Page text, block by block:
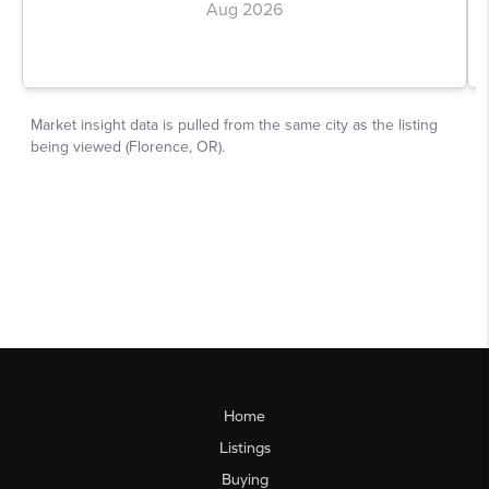
Home
Listings
Buying